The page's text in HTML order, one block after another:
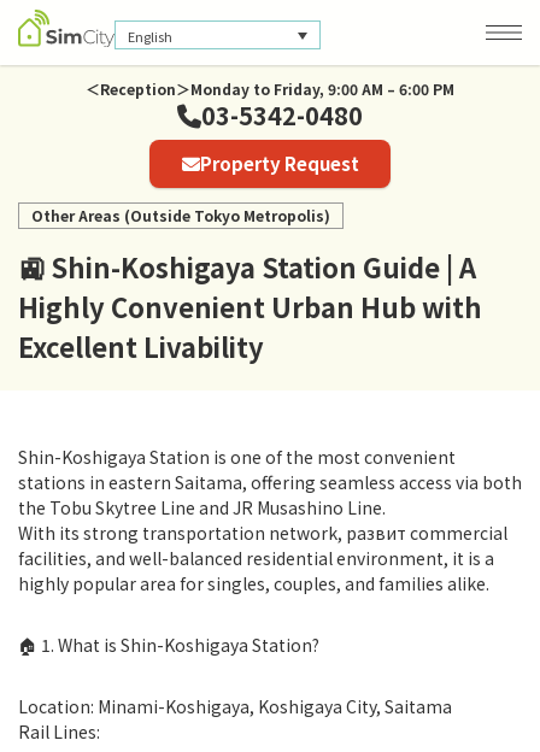
English
Company Information
Privacy Policy
＜Reception＞Monday to Friday, 9:00 AM – 6:00 PM
03-5342-0480
Property Request
Other Areas (Outside Tokyo Metropolis)
🚉 Shin-Koshigaya Station Guide | A
Highly Convenient Urban Hub with
Excellent Livability
Shin-Koshigaya Station is one of the most convenient
stations in eastern Saitama, offering seamless access via both
the Tobu Skytree Line and JR Musashino Line.
With its strong transportation network, развит commercial
facilities, and well-balanced residential environment, it is a
highly popular area for singles, couples, and families alike.
🏠 1. What is Shin-Koshigaya Station?
Location: Minami-Koshigaya, Koshigaya City, Saitama
Rail Lines: